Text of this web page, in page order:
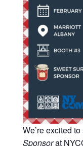
Adaptive Reuse
Advanced
Manufacturing
Energy
Higher Education
Industrial
Manufacturing
Water Resources
We’re excited
Sponsorat